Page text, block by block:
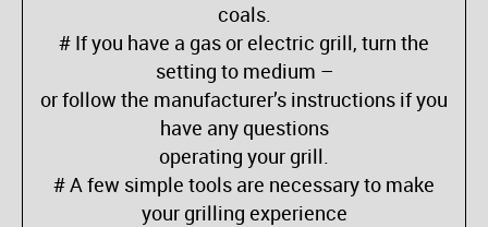
coals.
# If you have a gas or electric grill, turn the
setting to medium –
or follow the manufacturer’s instructions if you
have any questions
operating your grill.
# A few simple tools are necessary to make
your grilling experience